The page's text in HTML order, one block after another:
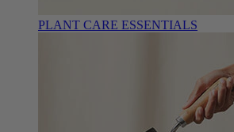
PLANT CARE ESSENTIALS